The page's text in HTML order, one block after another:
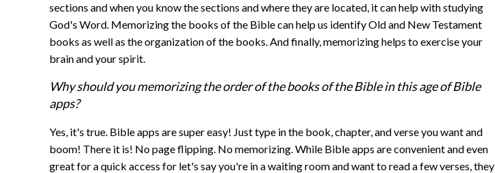
sections and when you know the sections and where they are located, it can help with studying
God's Word. Memorizing the books of the Bible can help us identify Old and New Testament
books as well as the organization of the books. And finally, memorizing helps to exercise your
brain and your spirit.
Why should you memorizing the order of the books of the Bible in this age of Bible
apps?
Yes, it's true. Bible apps are super easy! Just type in the book, chapter, and verse you want and
boom! There it is! No page flipping. No memorizing. While Bible apps are convenient and even
great for a quick access for let's say you're in a waiting room and want to read a few verses, they